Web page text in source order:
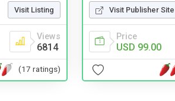
Visit Listing
Views
6814
(17 ratings)
Visit Publisher Site
Price
USD 99.00